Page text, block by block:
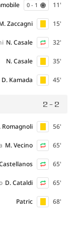
11'
0 - 1
15'
Zaccagni
32'
N. Casale
35'
N. Casale
45'
D. Kamada
2 - 2
56'
Romagnoli
65'
M. Vecino
65'
65'
D. Cataldi
68'
Patric